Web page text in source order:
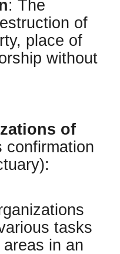
: The
of
place of
without
of
confirmation
tasks
in an